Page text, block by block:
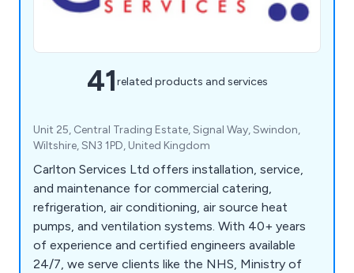
41related products and services
Unit 25, Central Trading Estate, Signal Way, Swindon,
Wiltshire, SN3 1PD, United Kingdom
Carlton Services Ltd offers installation, service,
and maintenance for commercial catering,
refrigeration, air conditioning, air source heat
pumps, and ventilation systems. With 40+ years
of experience and certified engineers available
24/7, we serve clients like the NHS, Ministry of